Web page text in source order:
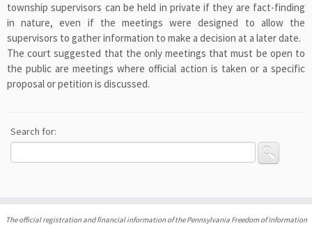
township supervisors can be held in private if they are fact-finding
in nature, even if the meetings were designed to allow the
supervisors to gather information to make a decision at a later date.
The court suggested that the only meetings that must be open to
the public are meetings where official action is taken or a specific
proposal or petition is discussed.
Search for:
The official registration and financial information of the Pennsylvania Freedom of Information